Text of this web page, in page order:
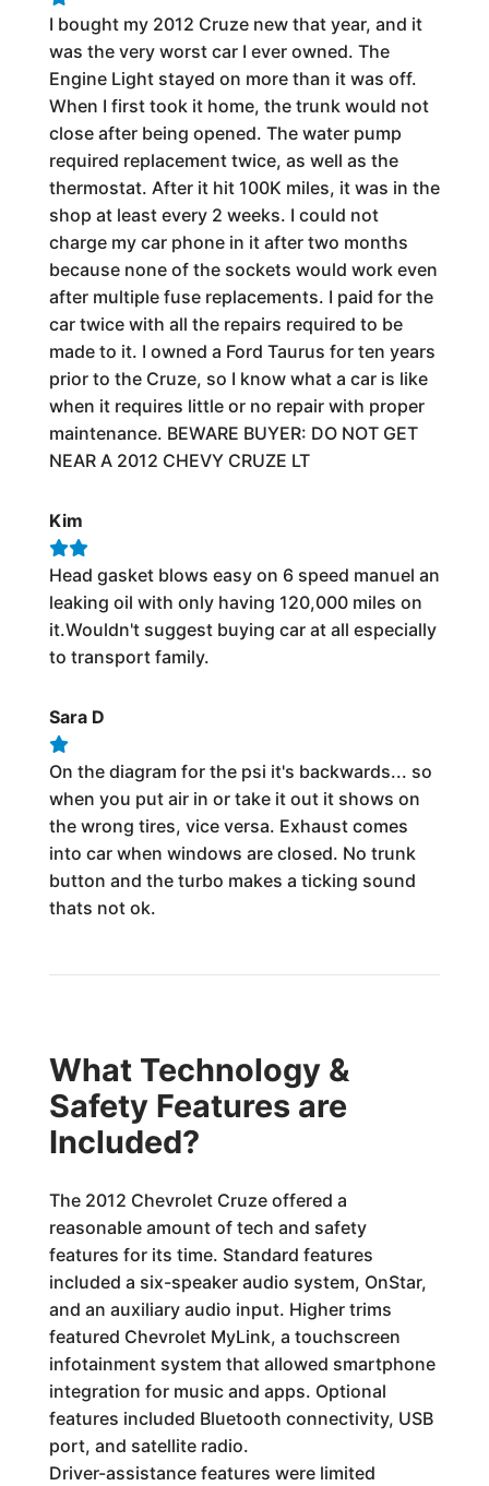
I bought my 2012 Cruze new that year, and it
was the very worst car I ever owned. The
Engine Light stayed on more than it was off.
When I first took it home, the trunk would not
close after being opened. The water pump
required replacement twice, as well as the
thermostat. After it hit 100K miles, it was in the
shop at least every 2 weeks. I could not
charge my car phone in it after two months
because none of the sockets would work even
after multiple fuse replacements. I paid for the
car twice with all the repairs required to be
made to it. I owned a Ford Taurus for ten years
prior to the Cruze, so I know what a car is like
when it requires little or no repair with proper
maintenance. BEWARE BUYER: DO NOT GET
NEAR A 2012 CHEVY CRUZE LT
Kim
Head gasket blows easy on 6 speed manuel an
leaking oil with only having 120,000 miles on
it.Wouldn't suggest buying car at all especially
to transport family.
Sara D
On the diagram for the psi it's backwards... so
when you put air in or take it out it shows on
the wrong tires, vice versa. Exhaust comes
into car when windows are closed. No trunk
button and the turbo makes a ticking sound
thats not ok.
What Technology &
Safety Features are
Included?
The 2012 Chevrolet Cruze offered a
reasonable amount of tech and safety
features for its time. Standard features
included a six-speaker audio system, OnStar,
and an auxiliary audio input. Higher trims
featured Chevrolet MyLink, a touchscreen
infotainment system that allowed smartphone
integration for music and apps. Optional
features included Bluetooth connectivity, USB
port, and satellite radio.
Driver-assistance features were limited